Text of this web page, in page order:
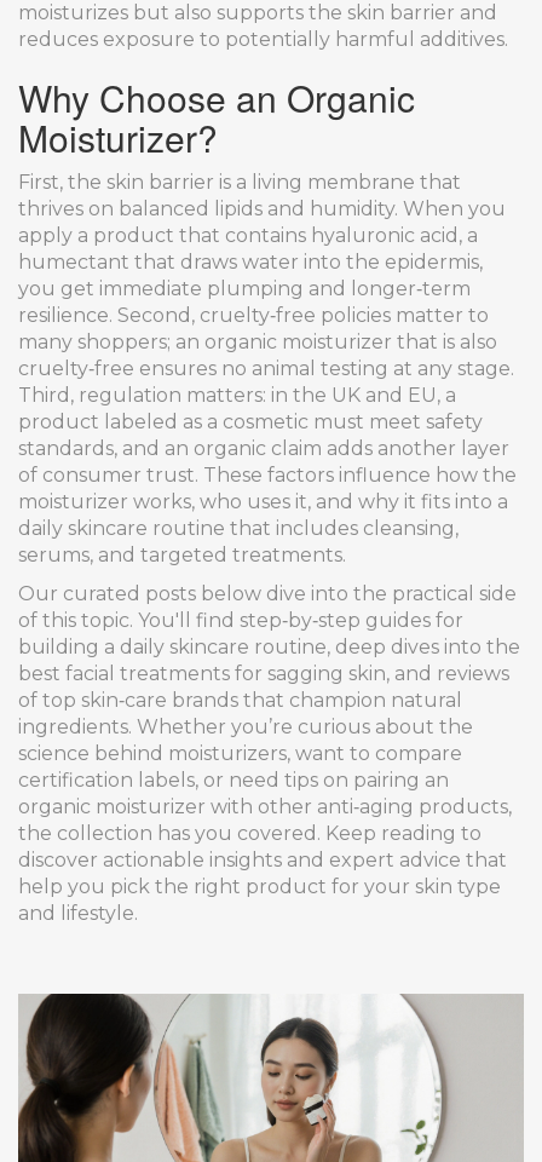
moisturizes but also supports the skin barrier and
reduces exposure to potentially harmful additives.
Why Choose an Organic
Moisturizer?
First, the skin barrier is a living membrane that
thrives on balanced lipids and humidity. When you
apply a product that contains hyaluronic acid , a
humectant that draws water into the epidermis,
you get immediate plumping and longer‑term
resilience. Second, cruelty‑free policies matter to
many shoppers; an organic moisturizer that is also
cruelty‑free ensures no animal testing at any stage.
Third, regulation matters: in the UK and EU, a
product labeled as a cosmetic must meet safety
standards, and an organic claim adds another layer
of consumer trust. These factors influence how the
moisturizer works, who uses it, and why it fits into a
daily skincare routine that includes cleansing,
serums, and targeted treatments.
Our curated posts below dive into the practical side
of this topic. You'll find step‑by‑step guides for
building a daily skincare routine, deep dives into the
best facial treatments for sagging skin, and reviews
of top skin‑care brands that champion natural
ingredients. Whether you’re curious about the
science behind moisturizers, want to compare
certification labels, or need tips on pairing an
organic moisturizer with other anti‑aging products,
the collection has you covered. Keep reading to
discover actionable insights and expert advice that
help you pick the right product for your skin type
and lifestyle.